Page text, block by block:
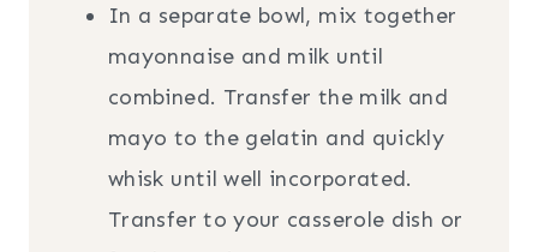
In a separate bowl, mix together
mayonnaise and milk until
combined. Transfer the milk and
mayo to the gelatin and quickly
whisk until well incorporated.
Transfer to your casserole dish or